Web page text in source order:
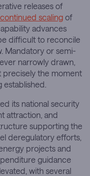
releases of
continued scaling of
advances
difficult to reconcile
Mandatory or semi-
narrowly drawn,
precisely the moment
its national security
attraction, and
supporting the
deregulatory efforts,
projects and
guidance
with several